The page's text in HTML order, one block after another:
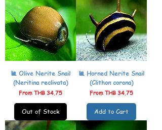
🐌 Olive Nerite Snail
(Neritina reclivata)
From THB 34.75
Sale Price
Out of Stock
🐌 Horned Nerite Snail
(Clithon corona)
From THB 34.75
Sale Price
Add to Cart